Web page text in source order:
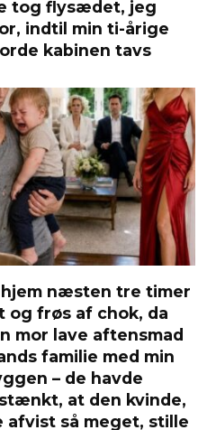
tog flysædet, jeg
indtil min ti-årige
kabinen tavs
hjem næsten tre timer
og frøs af chok, da
mor lave aftensmad
familie med min
– de havde
at den kvinde,
afvist så meget, stille